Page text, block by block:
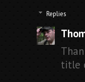
Replies
title